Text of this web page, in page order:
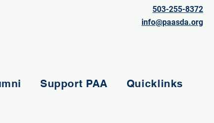
503-255-8372
info@paasda.org
Support PAA Quicklinks